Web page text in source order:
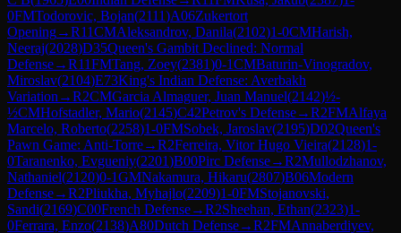
0FMTodorovic, Bojan(2111)A06Zukertort
Opening→R11CMAleksandrov, Danila(2102)1-0CMHarish,
Neeraj(2028)D35Queen's Gambit Declined: Normal
Defense→R11FMTang, Zoey(2381)0-1CMBaturin-Vinogradov,
Miroslav(2104)E73King's Indian Defense: Averbakh
Variation →R2CMGarcia Almaguer, Juan Manuel(2142)½-
½CMHofstadler, Mario(2145)C42Petrov's Defense→R2FMAlfaya
Marcelo, Roberto(2258)1-0FMSobek, Jaroslav(2195)D02Queen's
Pawn Game: Anti-Torre→R2Ferreira, Vitor Hugo Vieira(2128)1-
0Taranenko, Evgueniy(2201)B00Pirc Defense→R2Mullodzhanov,
Nathaniel(2120)0-1GMNakamura, Hikaru(2807)B06Modern
Defense→R2Pliukha, Myhajlo(2209)1-0FMStojanovski,
Sandi(2169)C00French Defense→R2Sheehan, Ethan(2323)1-
0Ferrara, Enzo(2138)A80Dutch Defense→R2FMAnnaberdiyev,